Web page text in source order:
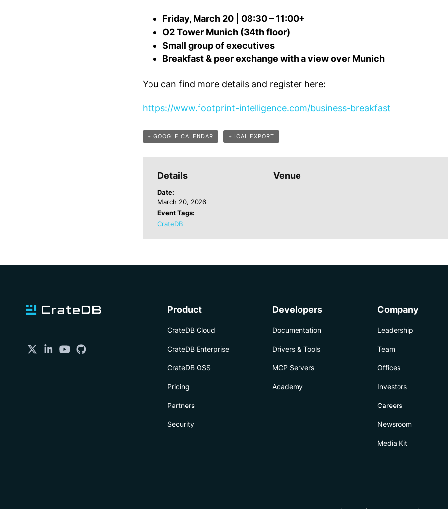
Friday, March 20 | 08:30 – 11:00+
O2 Tower Munich (34th floor)
Small group of executives
Breakfast & peer exchange with a view over Munich
You can find more details and register here:
https://www.footprint-intelligence.com/business-breakfast
+ GOOGLE CALENDAR + ICAL EXPORT
Details
Date:
March 20, 2026
Event Tags:
CrateDB
Venue
Product
CrateDB Cloud
CrateDB Enterprise
CrateDB OSS
Pricing
Partners
Security
Developers
Documentation
Drivers & Tools
MCP Servers
Academy
Company
Leadership
Team
Offices
Investors
Careers
Newsroom
Media Kit